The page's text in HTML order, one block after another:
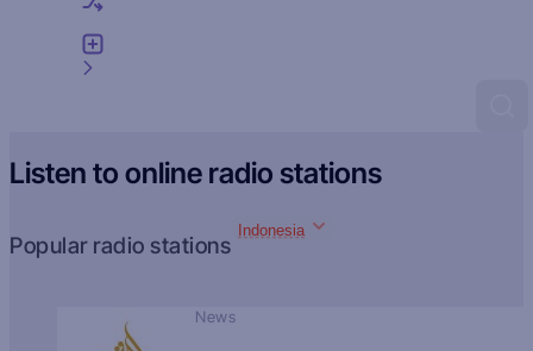
Listen to online radio stations
Popular radio stations
Indonesia
News